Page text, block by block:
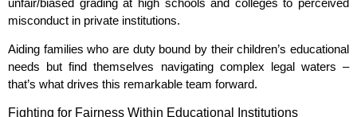
misconduct in private institutions.
Aiding families who are duty bound by their children’s educational
needs but find themselves navigating complex legal waters –
that’s what drives this remarkable team forward.
Fighting for Fairness Within Educational Institutions